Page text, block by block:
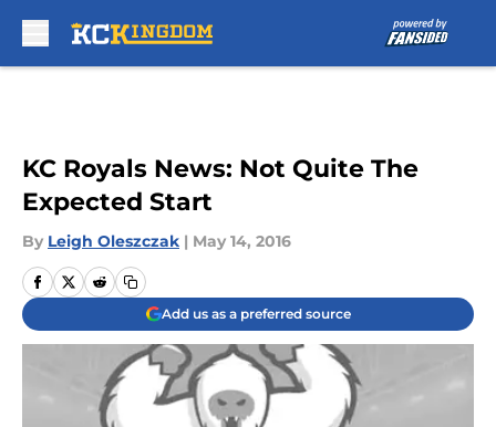
KC Royals News: Not Quite The
Expected Start
By Leigh Oleszczak | May 14, 2016
Add us as a preferred source